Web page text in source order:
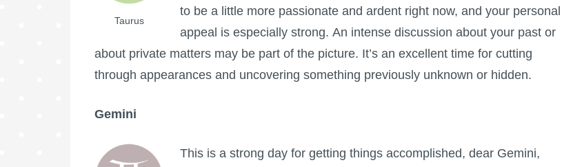
Taurus
to be a little more passionate and ardent right now, and your personal
appeal is especially strong. An intense discussion about your past or
about private matters may be part of the picture. It’s an excellent time for cutting
through appearances and uncovering something previously unknown or hidden.
Gemini
This is a strong day for getting things accomplished, dear Gemini,